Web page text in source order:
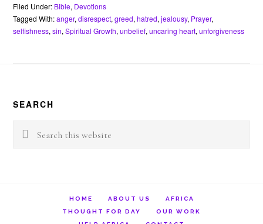
b
o
o
k
t
e
r e
s
A
p
p
o
t
e
Filed Under: Bible, Devotions
Tagged With:anger,disrespect,greed,hatred,jealousy, Prayer,
selfishness,sin,Spiritual Growth,unbelief,uncaring heart,unforgiveness
SEARCH
Search
this
HOME ABOUT US
AFRICA
THOUGHT FOR DAY
OUR WORK